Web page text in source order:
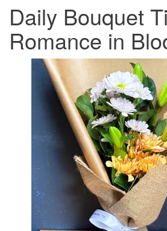
Daily Bouquet
Romance in